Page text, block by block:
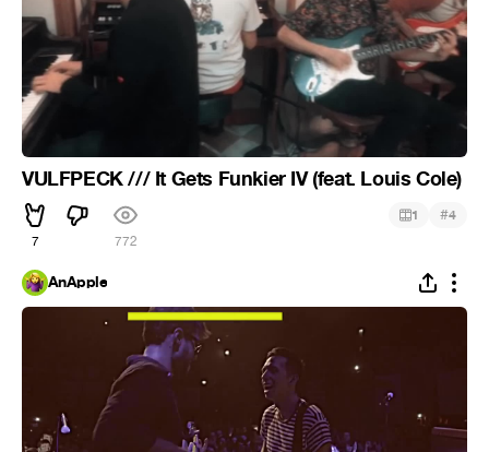
VULFPECK /// It Gets Funkier IV (feat. Louis Cole)
7 772
1 #4
AnApple